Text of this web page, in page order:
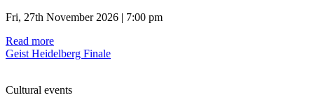
Fri, 27th November 2026 | 7:00 pm
Read more
Geist Heidelberg Finale
Cultural events